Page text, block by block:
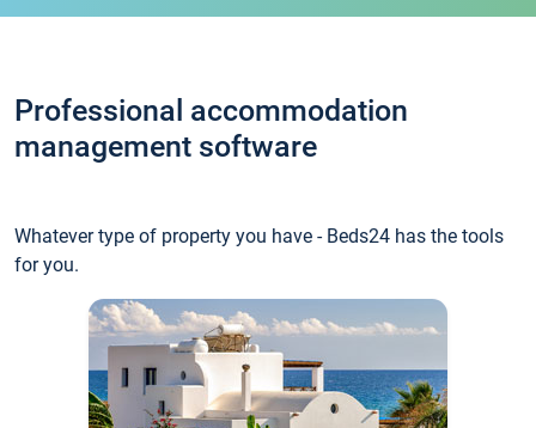
Professional accommodation
management software
Whatever type of property you have - Beds24 has the tools
for you.